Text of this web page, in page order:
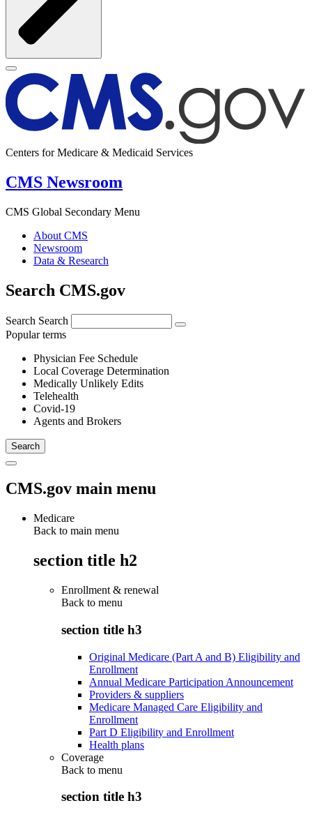
Centers for Medicare & Medicaid Services
CMS Newsroom
CMS Global Secondary Menu
About CMS
Newsroom
Data & Research
Search CMS.gov
Search Search
Popular terms
Physician Fee Schedule
Local Coverage Determination
Medically Unlikely Edits
Telehealth
Covid-19
Agents and Brokers
CMS.gov main menu
Medicare
Back to main menu
section title h2
Enrollment & renewal
Back to menu
section title h3
Original Medicare (Part A and B) Eligibility and
Enrollment
Annual Medicare Participation Announcement
Providers & suppliers
Medicare Managed Care Eligibility and
Enrollment
Part D Eligibility and Enrollment
Health plans
Coverage
Back to menu
section title h3